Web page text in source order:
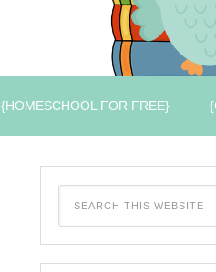
{HOMESCHOOL FOR FREE}